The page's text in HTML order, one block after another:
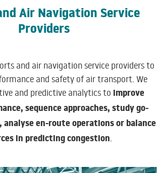
Air Navigation Service
Providers
and air navigation service providers to
and safety of air transport. We
and predictive analytics to improve
sequence approaches, study go-
analyse en-route operationsor balance
in predicting congestion.